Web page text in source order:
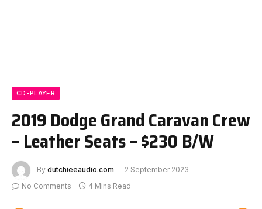
CD-PLAYER
2019 Dodge Grand Caravan Crew
– Leather Seats – $230 B/W
By dutchieeaudio.com
2 September 2023
No Comments
4 Mins Read